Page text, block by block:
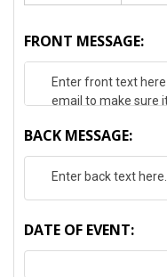
FRONT MESSAGE:
BACK MESSAGE:
DATE OF EVENT: